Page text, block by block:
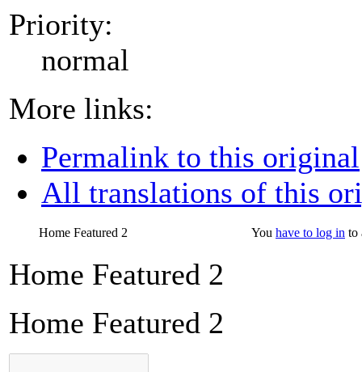
Priority:
normal
More links:
Permalink to this original
All translations of this
Home Featured 2 You have to log in to
Home Featured 2
Home Featured 2